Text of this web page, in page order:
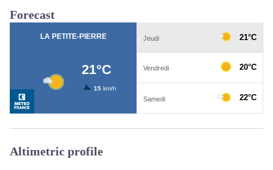
Forecast
Altimetric profile